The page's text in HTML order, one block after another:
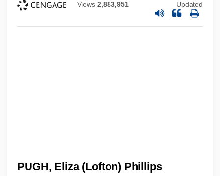
Views 2,883,951 Updated
PUGH, Eliza (Lofton) Phillips